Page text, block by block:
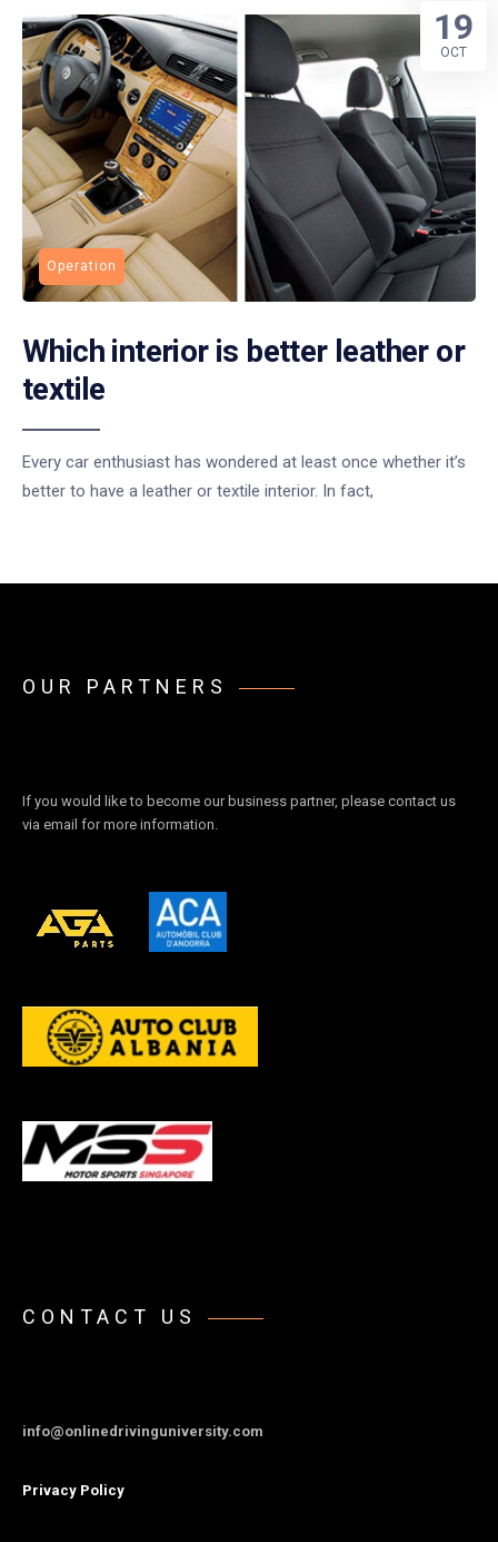
Operation
Which interior is better leather or
textile
Every car enthusiast has wondered at least once whether it’s
better to have a leather or textile interior. In fact,
19
OCT
OUR PARTNERS
If you would like to become our business partner, please contact us
via email for more information.
CONTACT US
info@onlinedrivinguniversity.com
Privacy Policy